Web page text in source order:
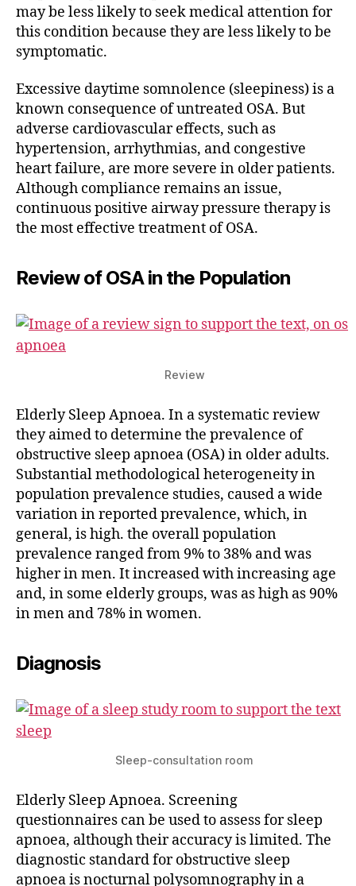
may be less likely to seek medical attention for
this condition because they are less likely to be
symptomatic.
Excessive daytime somnolence (sleepiness) is a
known consequence of untreated OSA. But
adverse cardiovascular effects, such as
hypertension, arrhythmias, and congestive
heart failure, are more severe in older patients.
Although compliance remains an issue,
continuous positive airway pressure therapy is
the most effective treatment of OSA.
Review of OSA in the Population
Review
Elderly Sleep Apnoea. In a systematic review
they aimed to determine the prevalence of
obstructive sleep apnoea (OSA) in older adults.
Substantial methodological heterogeneity in
population prevalence studies, caused a wide
variation in reported prevalence, which, in
general, is high. the overall population
prevalence ranged from 9% to 38% and was
higher in men. It increased with increasing age
and, in some elderly groups, was as high as 90%
in men and 78% in women.
Diagnosis
Sleep-consultation room
Elderly Sleep Apnoea. Screening
questionnaires can be used to assess for sleep
apnoea, although their accuracy is limited. The
diagnostic standard for obstructive sleep
apnoea is nocturnal polysomnography in a